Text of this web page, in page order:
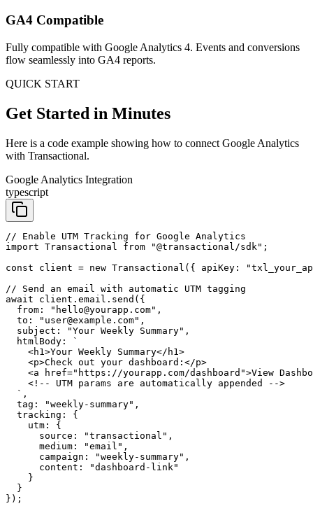
GA4 Compatible
Fully compatible with Google Analytics 4. Events and conversions
flow seamlessly into GA4 reports.
QUICK START
Get Started in Minutes
Here is a code example showing how to connect Google Analytics
with Transactional.
Google Analytics Integration
typescript
// Enable UTM Tracking for Google Analytics
import Transactional from "@transactional/sdk";
const client = new Transactional({ apiKey:
// Send an email with automatic UTM tagging
await client.email.send({
  from: "hello@yourapp.com",
  to: "user@example.com",
  subject: "Your Weekly Summary",
  htmlBody: `
    <h1>Your Weekly Summary</h1>
    <p>Check out your dashboard:</p>
<a href="https://yourapp.com/dashboard">View
    <!-- UTM params are automatically appended -->
  `,
  tag: "weekly-summary",
  tracking: {
    utm: {
      source: "transactional",
      medium: "email",
      campaign: "weekly-summary",
      content: "dashboard-link"
    }
  }
});